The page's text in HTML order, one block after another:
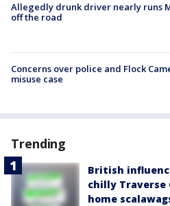
Allegedly drunk driver nearly runs
off the road
Concerns over police and Flock
misuse case
Trending
British
chilly Traverse
home